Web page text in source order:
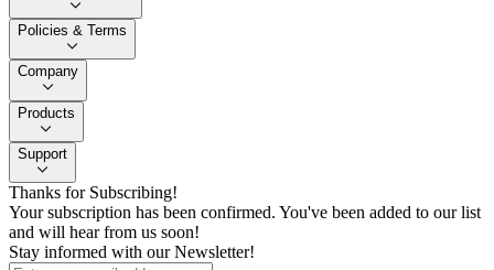
Policies & Terms
Company
Products
Support
Thanks for Subscribing!
Your subscription has been confirmed. You've been added to our list
and will hear from us soon!
Stay informed with our Newsletter!